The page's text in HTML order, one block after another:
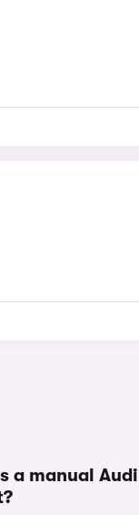
a manual